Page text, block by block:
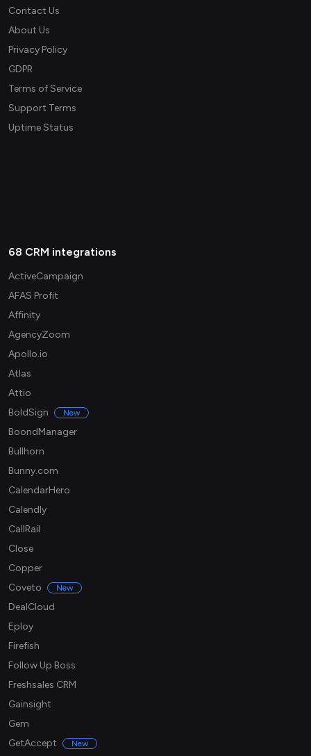
Contact Us
About Us
Privacy Policy
GDPR
Terms of Service
Support Terms
Uptime Status
68 CRM integrations
ActiveCampaign
AFAS Profit
Affinity
AgencyZoom
Apollo.io
Atlas
Attio
BoldSign
New
BoondManager
Bullhorn
Bunny.com
CalendarHero
Calendly
CallRail
Close
Copper
Coveto
New
DealCloud
Eploy
Firefish
Follow Up Boss
Freshsales CRM
Gainsight
Gem
GetAccept
New